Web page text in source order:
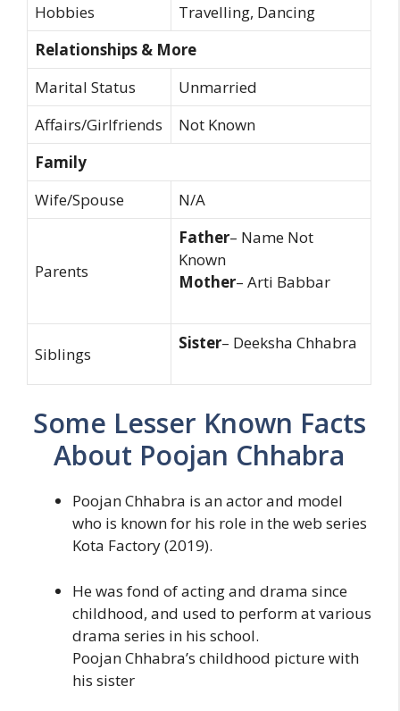
Hobbies
Travelling, Dancing
Relationships & More
Marital Status
Unmarried
Affairs/Girlfriends
Not Known
Family
Wife/Spouse
N/A
Parents
Father– Name Not
Known
Mother– Arti Babbar
Siblings
Sister– Deeksha Chhabra
Some Lesser Known Facts
About Poojan Chhabra
Poojan Chhabra is an actor and model
who is known for his role in the web series
Kota Factory (2019).
He was fond of acting and drama since
childhood, and used to perform at various
drama series in his school.
Poojan Chhabra’s childhood picture with
his sister